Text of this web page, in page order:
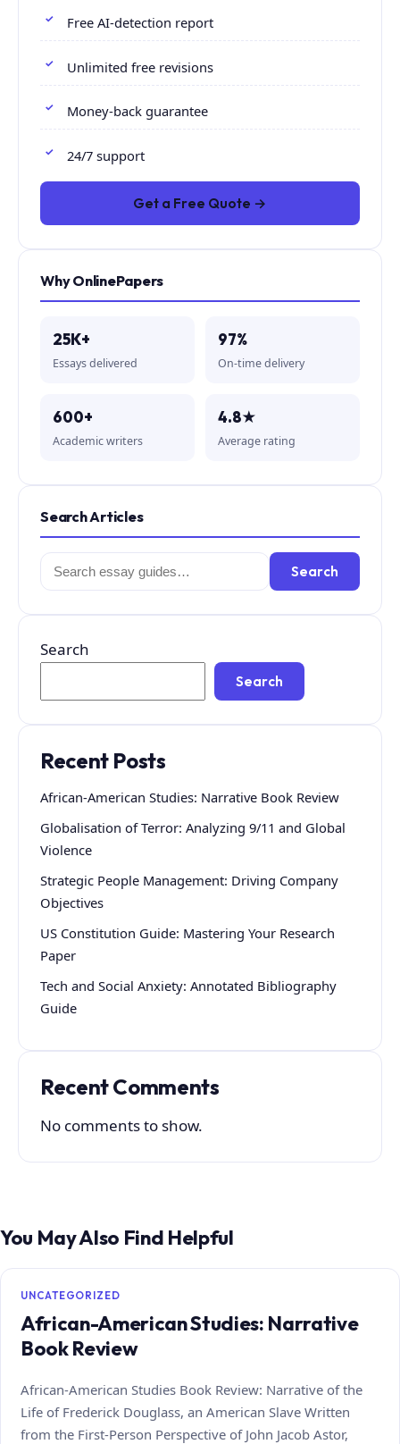
Free AI-detection report
Unlimited free revisions
Money-back guarantee
24/7 support
Get a Free Quote →
Why OnlinePapers
25K+
Essays delivered
97%
On-time delivery
600+
Academic writers
4.8★
Average rating
Search Articles
Search
for:
Search
Search
Search
Recent Posts
African-American Studies: Narrative Book Review
Globalisation of Terror: Analyzing 9/11 and Global
Violence
Strategic People Management: Driving Company
Objectives
US Constitution Guide: Mastering Your Research
Paper
Tech and Social Anxiety: Annotated Bibliography
Guide
Recent Comments
No comments to show.
You May Also Find Helpful
UNCATEGORIZED
African-American Studies: Narrative
Book Review
African-American Studies Book Review: Narrative of the
Life of Frederick Douglass, an American Slave Written
from the First-Person Perspective of John Jacob Astor,